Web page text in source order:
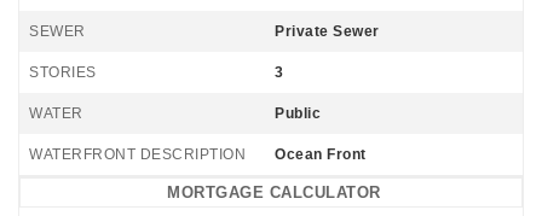
SEWER Private Sewer
STORIES 3
WATER Public
WATERFRONT DESCRIPTION Ocean Front
MORTGAGE CALCULATOR